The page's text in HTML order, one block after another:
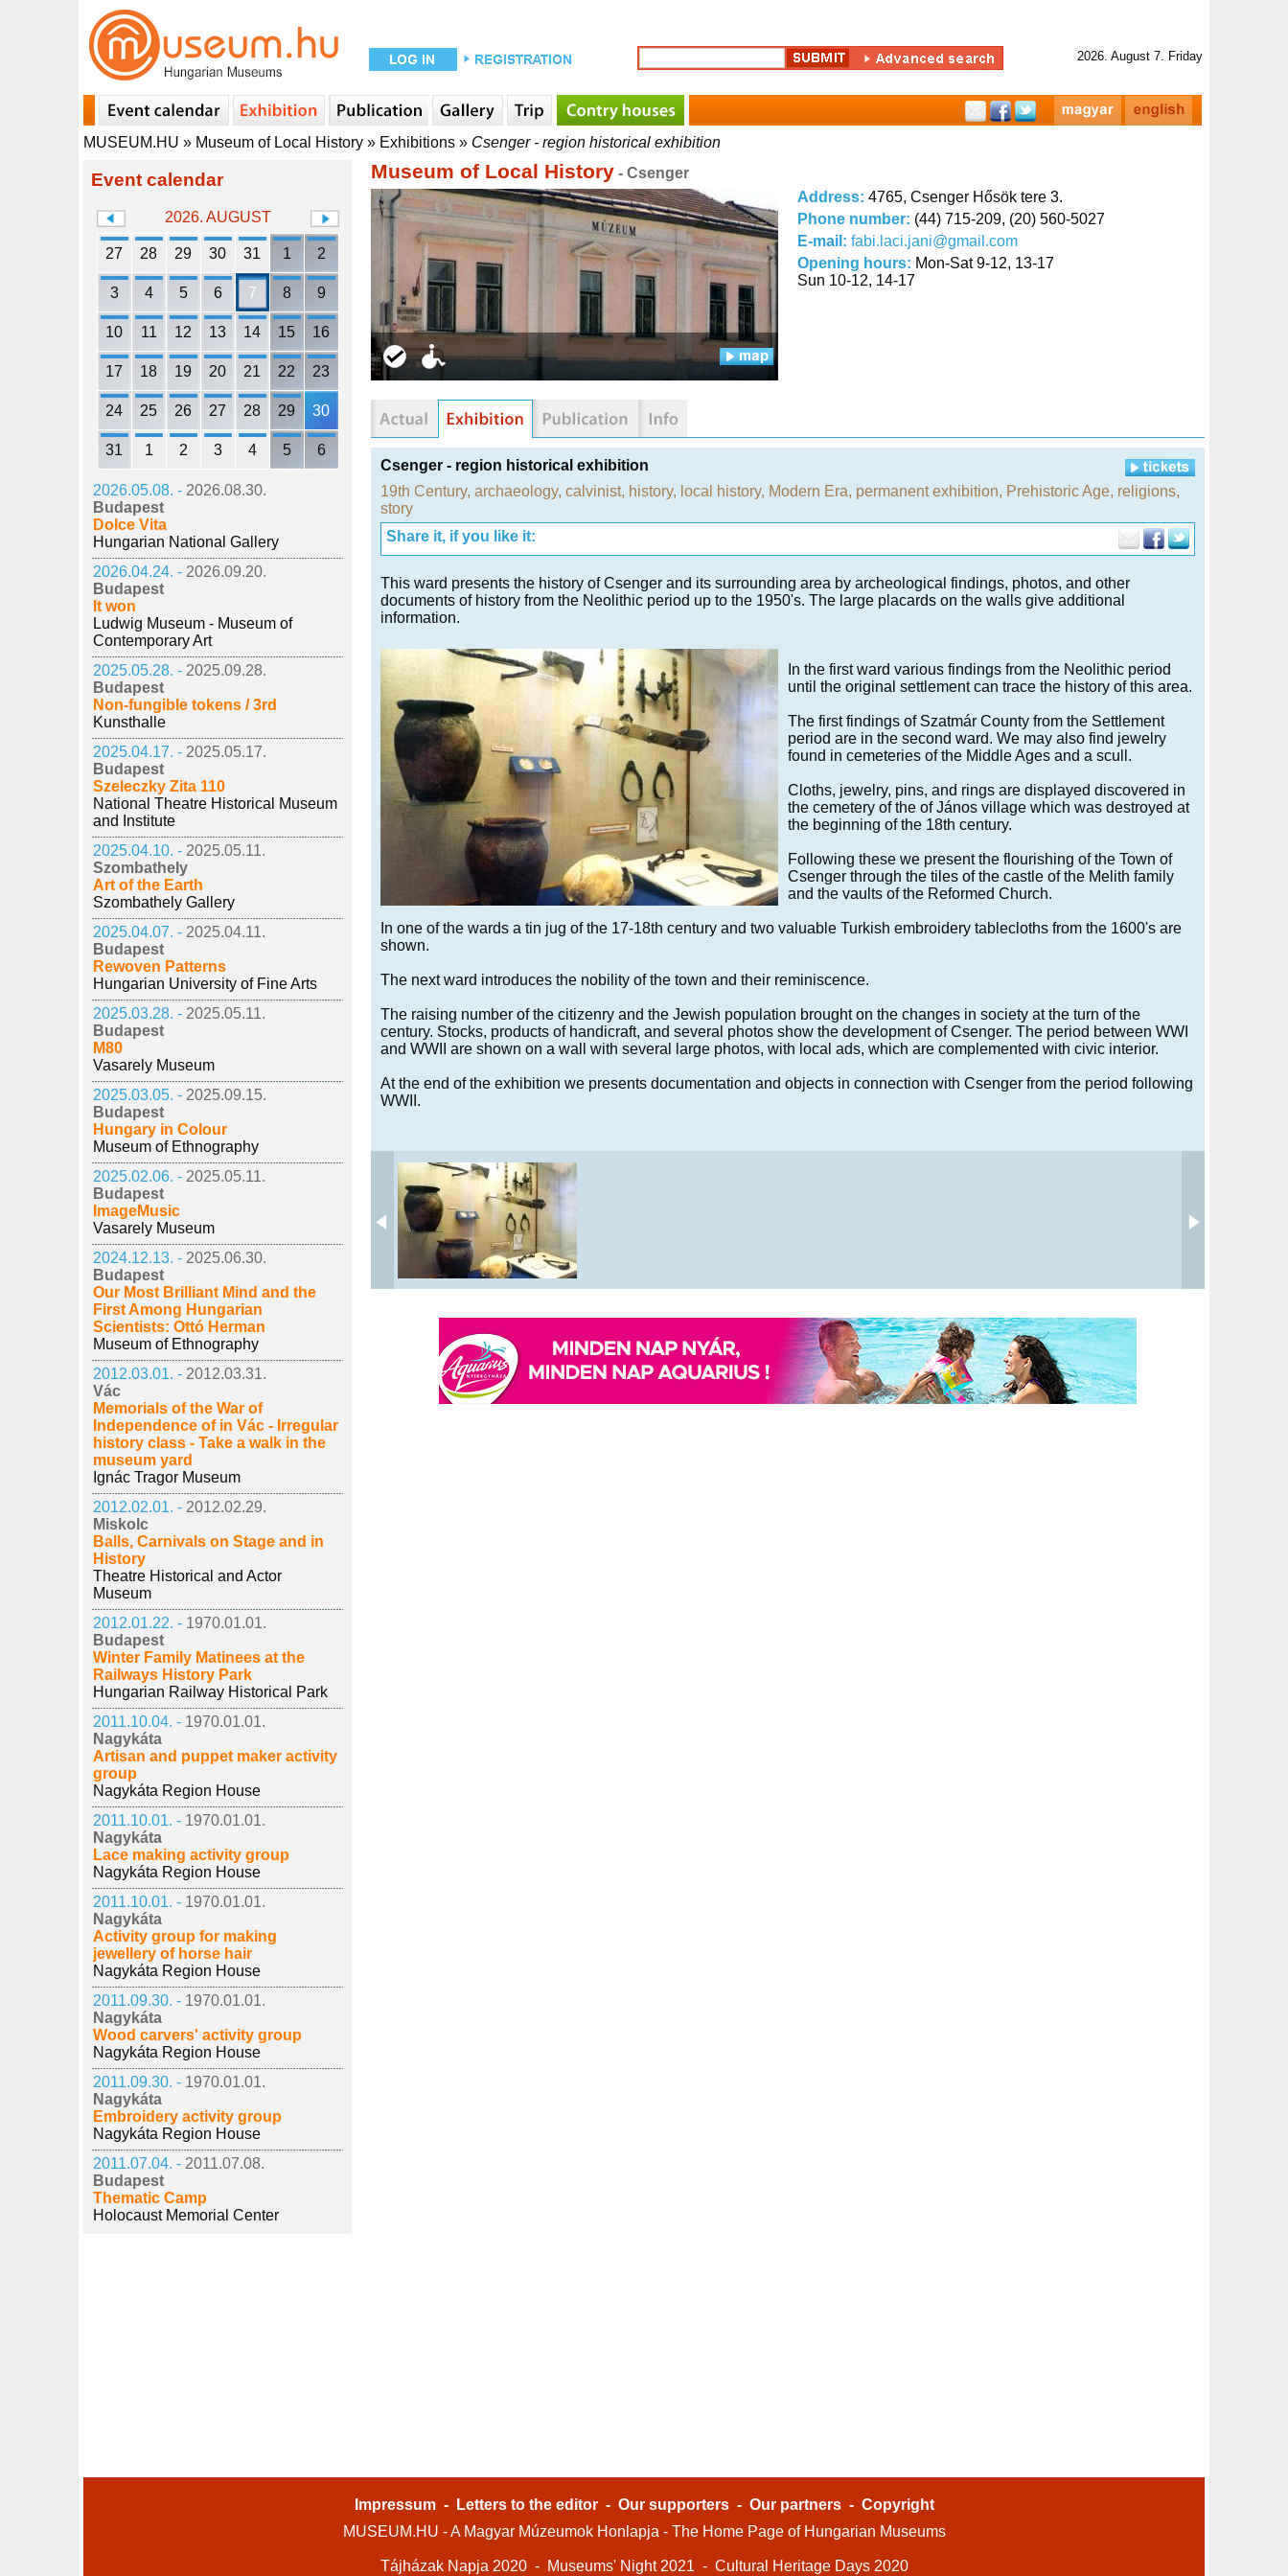
2026. August 7. Friday
MUSEUM.HU » Museum of Local History » Exhibitions » Csenger - region historical exhibition
Event calendar
2026. AUGUST
27 28 29 30 31 1 2
3 4 5 6 7 8 9
10 11 12 13 14 15 16
17 18 19 20 21 22 23
24 25 26 27 28 29 30
31 1 2 3 4 5 6
2026.05.08. - 2026.08.30.
Budapest
Dolce Vita
Hungarian National Gallery
2026.04.24. - 2026.09.20.
Budapest
It won
Ludwig Museum - Museum of
Contemporary Art
2025.05.28. - 2025.09.28.
Budapest
Non-fungible tokens / 3rd
Kunsthalle
2025.04.17. - 2025.05.17.
Budapest
Szeleczky Zita 110
National Theatre Historical Museum
and Institute
2025.04.10. - 2025.05.11.
Szombathely
Art of the Earth
Szombathely Gallery
2025.04.07. - 2025.04.11.
Budapest
Rewoven Patterns
Hungarian University of Fine Arts
2025.03.28. - 2025.05.11.
Budapest
M80
Vasarely Museum
2025.03.05. - 2025.09.15.
Budapest
Hungary in Colour
Museum of Ethnography
2025.02.06. - 2025.05.11.
Budapest
ImageMusic
Vasarely Museum
2024.12.13. - 2025.06.30.
Budapest
Our Most Brilliant Mind and the
First Among Hungarian
Scientists: Ottó Herman
Museum of Ethnography
2012.03.01. - 2012.03.31.
Vác
Memorials of the War of
Independence of in Vác - Irregular
history class - Take a walk in the
museum yard
Ignác Tragor Museum
2012.02.01. - 2012.02.29.
Miskolc
Balls, Carnivals on Stage and in
History
Theatre Historical and Actor
Museum
2012.01.22. - 1970.01.01.
Budapest
Winter Family Matinees at the
Railways History Park
Hungarian Railway Historical Park
2011.10.04. - 1970.01.01.
Nagykáta
Artisan and puppet maker activity
group
Nagykáta Region House
2011.10.01. - 1970.01.01.
Nagykáta
Lace making activity group
Nagykáta Region House
2011.10.01. - 1970.01.01.
Nagykáta
Activity group for making
jewellery of horse hair
Nagykáta Region House
2011.09.30. - 1970.01.01.
Nagykáta
Wood carvers' activity group
Nagykáta Region House
2011.09.30. - 1970.01.01.
Nagykáta
Embroidery activity group
Nagykáta Region House
2011.07.04. - 2011.07.08.
Budapest
Thematic Camp
Holocaust Memorial Center
Museum of Local History - Csenger
Address: 4765, Csenger Hősök tere 3.
Phone number: (44) 715-209, (20) 560-5027
E-mail: fabi.laci.jani@gmail.com
Opening hours: Mon-Sat 9-12, 13-17
Sun 10-12, 14-17
Csenger - region historical exhibition
19th Century, archaeology, calvinist, history, local history, Modern Era, permanent exhibition, Prehistoric Age, religions,
story
Share it, if you like it:
This ward presents the history of Csenger and its surrounding area by archeological findings, photos, and other
documents of history from the Neolithic period up to the 1950's. The large placards on the walls give additional
information.
In the first ward various findings from the Neolithic period
until the original settlement can trace the history of this area.
The first findings of Szatmár County from the Settlement
period are in the second ward. We may also find jewelry
found in cemeteries of the Middle Ages and a scull.
Cloths, jewelry, pins, and rings are displayed discovered in
the cemetery of the of János village which was destroyed at
the beginning of the 18th century.
Following these we present the flourishing of the Town of
Csenger through the tiles of the castle of the Melith family
and the vaults of the Reformed Church.
In one of the wards a tin jug of the 17-18th century and two valuable Turkish embroidery tablecloths from the 1600's are
shown.
The next ward introduces the nobility of the town and their reminiscence.
The raising number of the citizenry and the Jewish population brought on the changes in society at the turn of the
century. Stocks, products of handicraft, and several photos show the development of Csenger. The period between WWI
and WWII are shown on a wall with several large photos, with local ads, which are complemented with civic interior.
At the end of the exhibition we presents documentation and objects in connection with Csenger from the period following
WWII.
Impressum - Letters to the editor - Our supporters - Our partners - Copyright
MUSEUM.HU - A Magyar Múzeumok Honlapja - The Home Page of Hungarian Museums
Tájházak Napja 2020 - Museums' Night 2021 - Cultural Heritage Days 2020